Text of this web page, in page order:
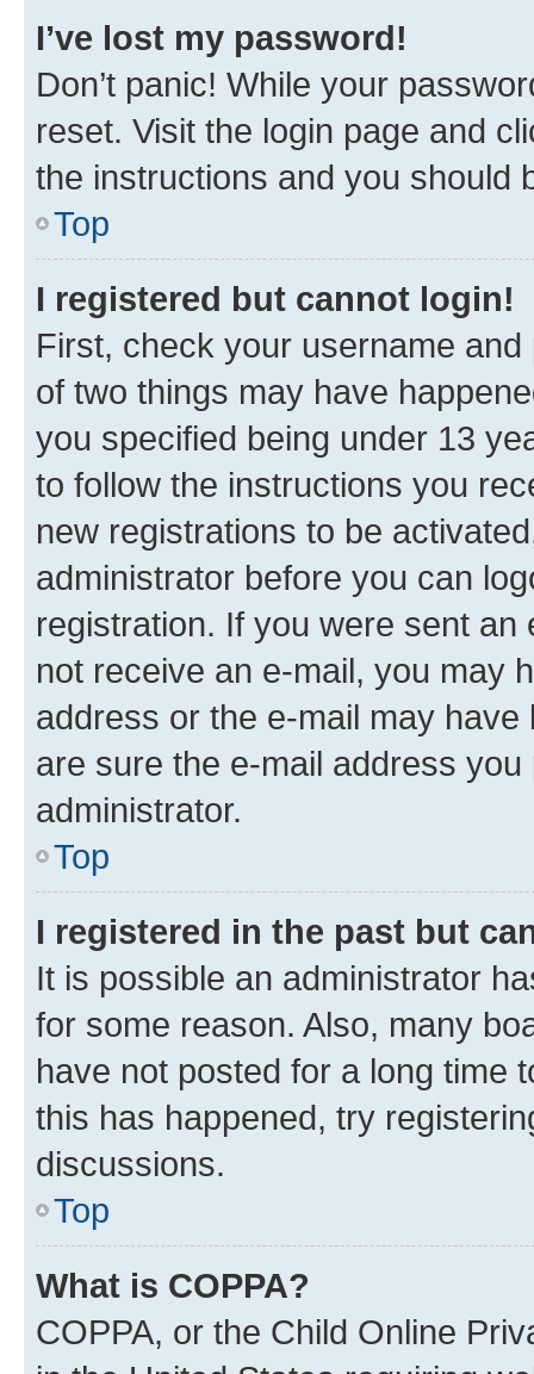
I’ve lost my password!
Don’t panic! While your
reset. Visit the login page and
the instructions and you should
Top
I registered but cannot login!
First, check your username
of two things may have
you specified being under 13
to follow the instructions you
new registrations to be
administrator before you can
registration. If you were sent
not receive an e-mail, you may
address or the e-mail may
are sure the e-mail address
administrator.
Top
I registered in the past but
It is possible an administrator
for some reason. Also, many
have not posted for a long time
this has happened, try
discussions.
Top
What is COPPA?
COPPA, or the Child Online